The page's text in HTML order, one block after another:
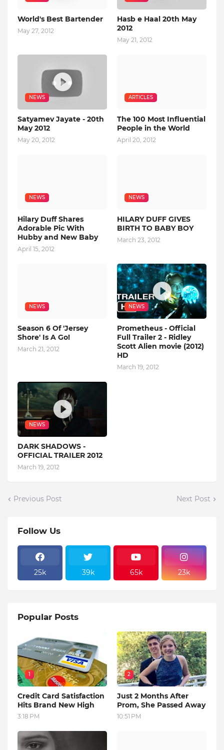
World's Best Bartender
May 27, 2012
Hasb e Haal 20th May
2012
May 21, 2012
NEWS
Satyamev Jayate - 20th
May 2012
May 20, 2012
ARTICLES
The 100 Most Influential
People in the World
April 20, 2012
NEWS
Hilary Duff Shares
Adorable Pic With
Hubby and New Baby
April 15, 2012
NEWS
HILARY DUFF GIVES
BIRTH TO BABY BOY
March 23, 2012
NEWS
Season 6 Of 'Jersey
Shore' Is A Go!
March 21, 2012
NEWS
Prometheus - Official
Full Trailer 2 - Ridley
Scott Alien movie (2012)
HD
March 19, 2012
NEWS
DARK SHADOWS -
OFFICIAL TRAILER 2012
March 19, 2012
Previous Post Next Post
Follow Us
25k 39k 65k 23k
Popular Posts
1
Credit Card Satisfaction
Hits Brand New High
3:18 PM
2
Just 2 Months After
Prom, She Passed Away
10:51 PM